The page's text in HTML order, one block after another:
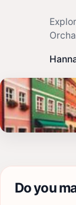
Do you